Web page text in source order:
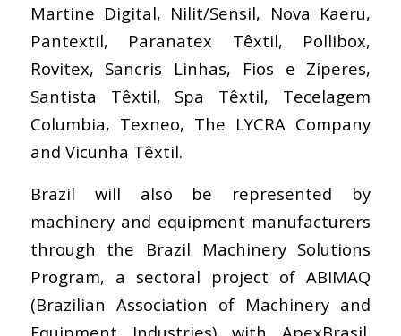
Martine Digital, Nilit/Sensil, Nova Kaeru,
Pantextil, Paranatex Têxtil, Pollibox,
Rovitex, Sancris Linhas, Fios e Zíperes,
Santista Têxtil, Spa Têxtil, Tecelagem
Columbia, Texneo, The LYCRA Company
and Vicunha Têxtil.
Brazil will also be represented by
machinery and equipment manufacturers
through the Brazil Machinery Solutions
Program, a sectoral project of ABIMAQ
(Brazilian Association of Machinery and
Equipment Industries) with ApexBrasil.